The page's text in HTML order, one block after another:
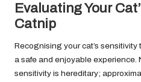
Evaluating Your
Catnip
Recognising your cat’s sensitivity
a safe and enjoyable experience.
sensitivity is hereditary;